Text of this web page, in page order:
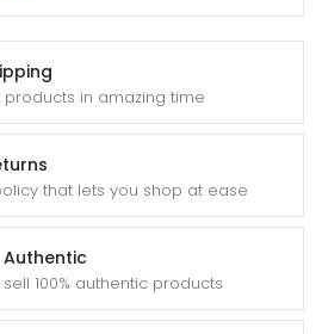
products in amazing time
that lets you shop at ease
100% authentic products